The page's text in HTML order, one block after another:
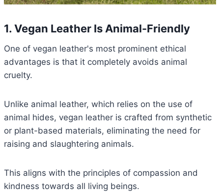
1. Vegan Leather Is Animal-Friendly
One of vegan leather's most prominent ethical
advantages is that it completely avoids animal
cruelty.
Unlike animal leather, which relies on the use of
animal hides, vegan leather is crafted from synthetic
or plant-based materials, eliminating the need for
raising and slaughtering animals.
This aligns with the principles of compassion and
kindness towards all living beings.